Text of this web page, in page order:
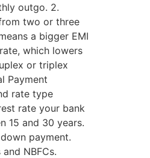
outgo. 2.
two or three
a bigger EMI
which lowers
or triplex
Payment
rate type
rate your bank
15 and 30 years.
payment.
NBFCs.